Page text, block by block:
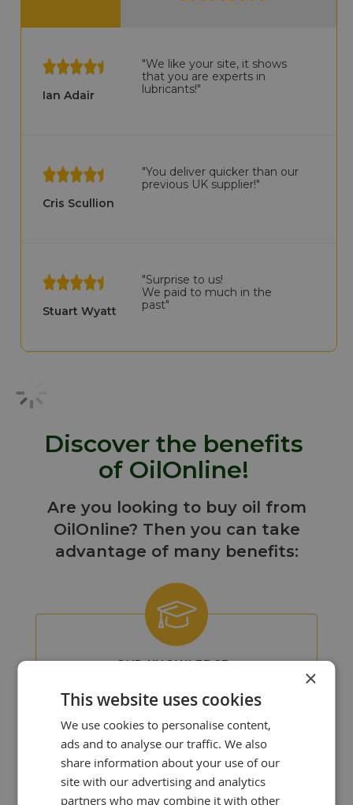
Ian Adair
"We like your site, it shows
that you are experts in
lubricants!"
Cris Scullion
"You deliver quicker than our
previous UK supplier!"
Stuart Wyatt
"Surprise to us!
We paid to much in the
past"
Discover the benefits
of OilOnline!
Are you looking to buy oil from
OilOnline? Then you can take
advantage of many benefits:
OUR KNOWLEDGE
At OilOnline, we have a team of
passionate lubricant specialists with
extensive knowledge and experience.
×
This website uses cookies
We use cookies to personalise content,
ads and to analyse our traffic. We also
share information about your use of our
site with our advertising and analytics
partners who may combine it with other